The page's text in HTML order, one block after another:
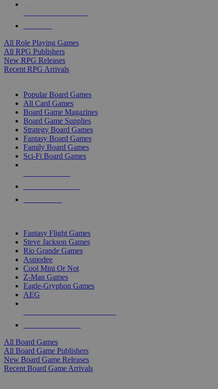
All Role Playing Games
All RPG Publishers
New RPG Releases
Recent RPG Arrivals
Popular Board Games
All Card Games
Board Game Magazines
Board Game Supplies
Strategy Board Games
Fantasy Board Games
Family Board Games
Sci-Fi Board Games
Fantasy Flight Games
Steve Jackson Games
Rio Grande Games
Asmodee
Cool Mini Or Not
Z-Man Games
Eagle-Gryphon Games
AEG
All Board Games
All Board Game Publishers
New Board Game Releases
Recent Board Game Arrivals